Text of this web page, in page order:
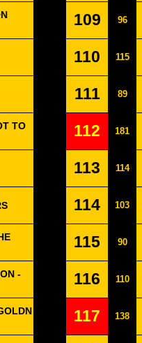
109 96
110 115
111 89
TO
112 181
113 114
114 103
115 90
-
116 110
117 138